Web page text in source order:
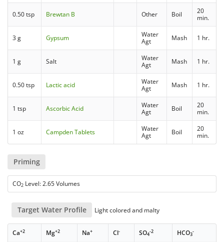
0.50 tsp Brewtan B Other Boil
20
min.
3 g Gypsum
Water
Agt
Mash 1 hr.
1 g Salt
Water
Agt
Mash 1 hr.
0.50 tsp Lactic acid
Water
Agt
Mash 1 hr.
1 tsp Ascorbic Acid
Water
Agt
Boil
20
min.
1 oz Campden Tablets
Water
Agt
Boil
20
min.
Priming
CO2 Level: 2.65 Volumes
Target Water Profile Light colored and malty
Ca+2 Mg+2 Na+ Cl- SO4
-2 HCO3
-